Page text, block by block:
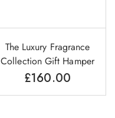
The Luxury Fragrance
Collection Gift Hamper
£160.00